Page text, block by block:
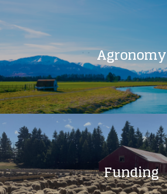
Agronomy
Funding